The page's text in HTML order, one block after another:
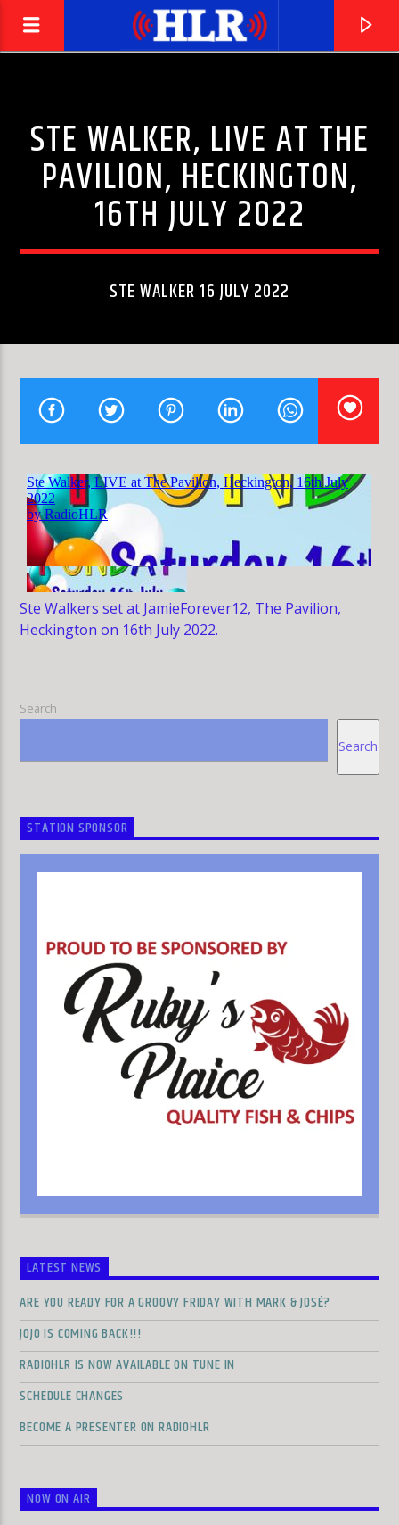
STEVIE WONDER
HLR
STE WALKER, LIVE AT THE
PAVILION, HECKINGTON,
16TH JULY 2022
STE WALKER 16 JULY 2022
Ste Walkers set at JamieForever12, The Pavilion,
Heckington on 16th July 2022.
Search
Search
STATION SPONSOR
LATEST NEWS
ARE YOU READY FOR A GROOVY FRIDAY WITH MARK & JOSÉ?
JOJO IS COMING BACK!!!
RADIOHLR IS NOW AVAILABLE ON TUNE IN
SCHEDULE CHANGES
BECOME A PRESENTER ON RADIOHLR
NOW ON AIR